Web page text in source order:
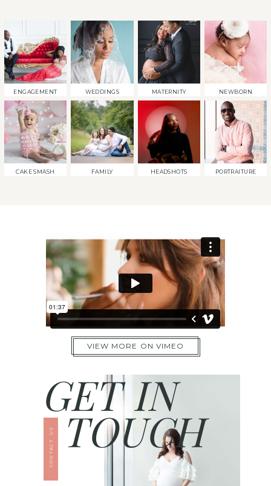
ENGAGEMENT WEDDINGS MATERNITY NEWBORN
CAKE SMASH FAMILY HEADSHOTS PORTRAITURE
VIEW MORE ON VIMEO
TOUCH
GET IN
CONTACT US